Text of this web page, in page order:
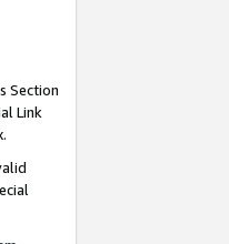
Section
Link